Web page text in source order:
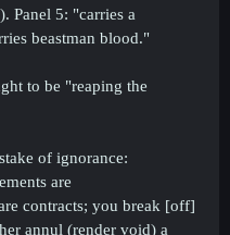
Panel 5: "carries a
beastman blood."
to be "reaping the
of ignorance:
are
contracts; you break [off]
annul (render void) a